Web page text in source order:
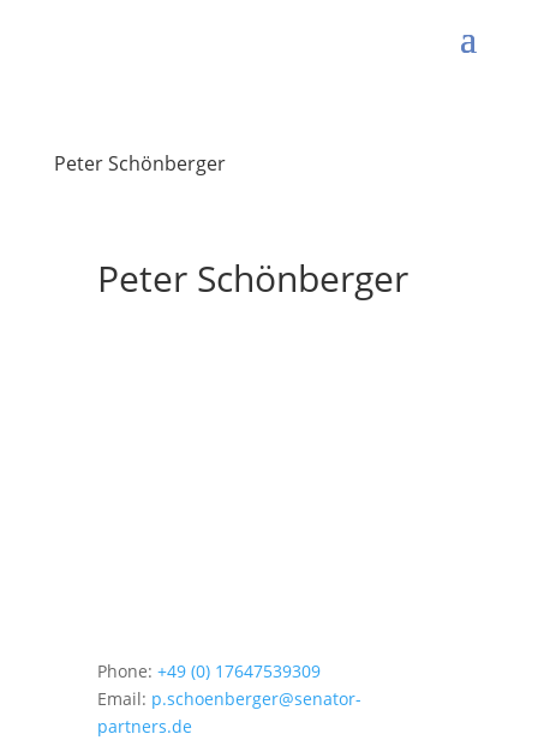
Peter Schönberger
Peter Schönberger
Phone: +49 (0) 17647539309
Email: p.schoenberger@senator-
partners.de